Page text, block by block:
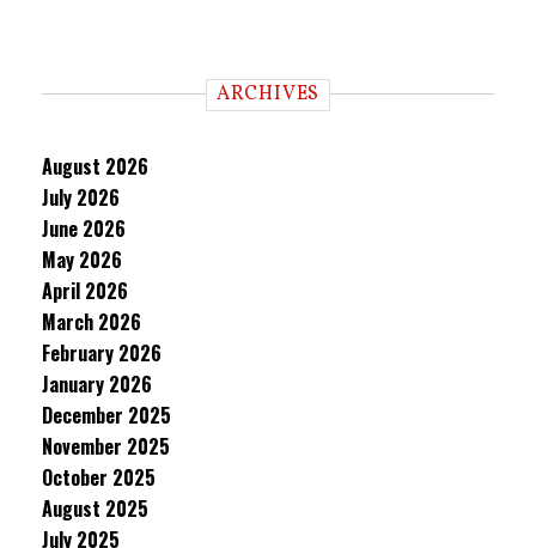
ARCHIVES
August 2026
July 2026
June 2026
May 2026
April 2026
March 2026
February 2026
January 2026
December 2025
November 2025
October 2025
August 2025
July 2025